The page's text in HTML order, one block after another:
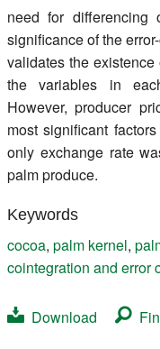
need for differencing
significance of the
validates the
the variables in
However, producer
most significant
only exchange rate
palm produce.
Keywords
cocoa, palm kernel,
cointegration and error
Download